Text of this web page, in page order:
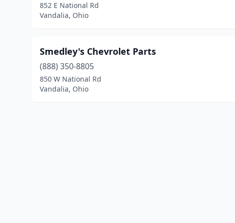
852 E National Rd
Vandalia, Ohio
Smedley's Chevrolet Parts
(888) 350-8805
850 W National Rd
Vandalia, Ohio